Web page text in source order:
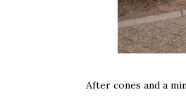
After cones and a